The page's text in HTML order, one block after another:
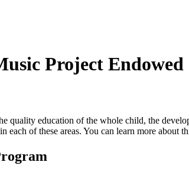
Project Endowed
quality education of the whole child, the
each of these areas. You can learn more